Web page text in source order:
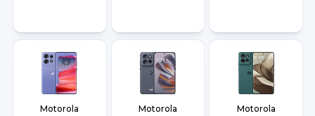
Motorola
Motorola
Motorola